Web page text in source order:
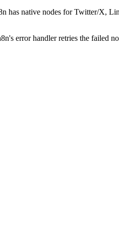
has native nodes for Twitter/X,
error handler retries the failed